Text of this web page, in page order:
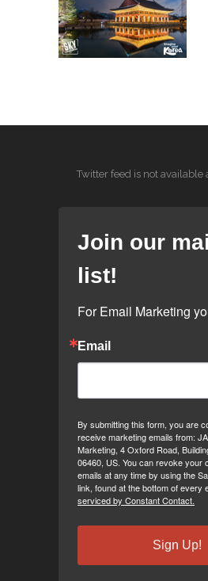
Twitter feed is not available
Join our
list!
For Email Marketing
Email
By submitting this form, you are
receive marketing emails from:
Marketing, 4 Oxford Road,
06460, US. You can revoke your
emails at any time by using the
link, found at the bottom of every
serviced by Constant Contact.
Sign Up!